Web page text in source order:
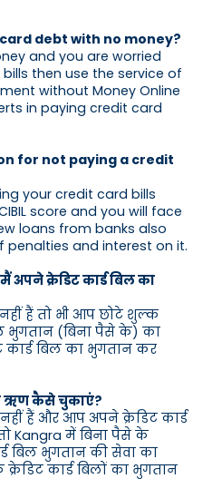
debt with no money?
and you are worried
then use the service of
without Money Online
in paying credit card
for not paying a credit
your credit card bills
score and you will face
loans from banks also
penalties and interest on it.
अपने क्रेडिट कार्ड बिल का
हैं तो भी आप छोटे शुल्क
भुगतान (बिना पैसे के) का
बिल का भुगतान कर
ऋण कैसे चुकाएं?
हैं और आप अपने क्रेडिट कार्ड
Kangra में बिना पैसे के
बिल भुगतान की सेवा का
कार्ड बिलों का भुगतान